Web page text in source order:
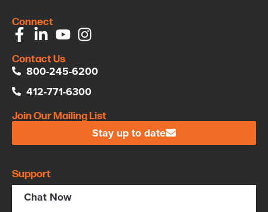
Connect
Contact Us
800-245-6200
412-771-6300
Join Our Mailing List
Stay up to date
Support
Chat Now